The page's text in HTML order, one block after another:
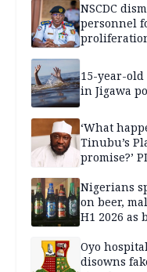
NSCDC
personnel
15-year-
in Jigawa
‘What
Tinubu’s
promise?’
Nigerians
on beer,
H1 2026 as
Oyo
disowns